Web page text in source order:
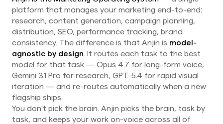
platform that manages your marketing end-to-end:
research, content generation, campaign planning,
distribution, SEO, performance tracking, brand
consistency. The difference is that Anjin is model-
agnostic by design. It routes each task to the best
model for that task — Opus 4.7 for long-form voice,
Gemini 3.1 Pro for research, GPT-5.4 for rapid visual
iteration — and re-routes automatically when a new
flagship ships.
You don't pick the brain. Anjin picks the brain, task by
task, and keeps your work on-voice across all of